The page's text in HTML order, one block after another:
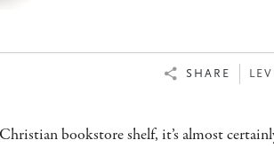
SHARE
bookstore shelf, it’s almost